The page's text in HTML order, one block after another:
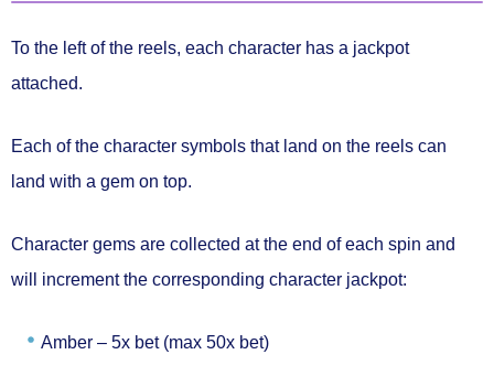
To the left of the reels, each character has a jackpot
attached.
Each of the character symbols that land on the reels can
land with a gem on top.
Character gems are collected at the end of each spin and
will increment the corresponding character jackpot:
Amber – 5x bet (max 50x bet)